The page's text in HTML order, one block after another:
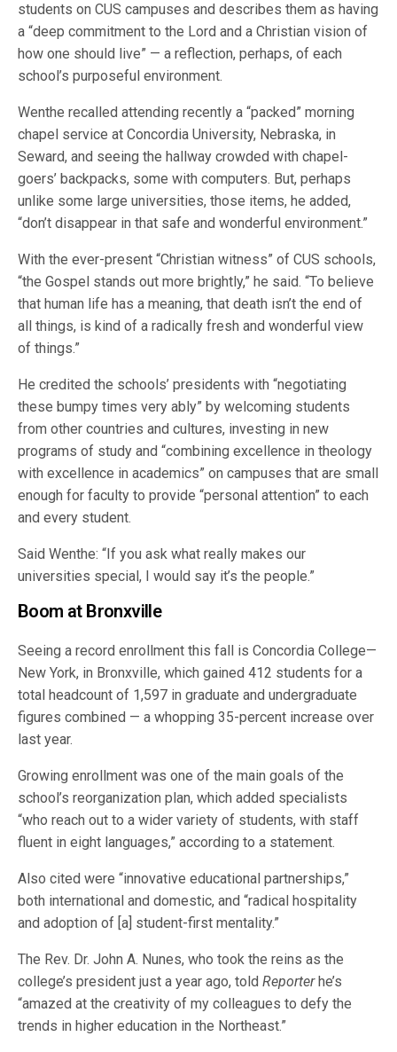
students on CUS campuses and describes them as having
a “deep commitment to the Lord and a Christian vision of
how one should live” — a reflection, perhaps, of each
school’s purposeful environment.
Wenthe recalled attending recently a “packed” morning
chapel service at Concordia University, Nebraska, in
Seward, and seeing the hallway crowded with chapel-
goers’ backpacks, some with computers. But, perhaps
unlike some large universities, those items, he added,
“don’t disappear in that safe and wonderful environment.”
With the ever-present “Christian witness” of CUS schools,
“the Gospel stands out more brightly,” he said. “To believe
that human life has a meaning, that death isn’t the end of
all things, is kind of a radically fresh and wonderful view
of things.”
He credited the schools’ presidents with “negotiating
these bumpy times very ably” by welcoming students
from other countries and cultures, investing in new
programs of study and “combining excellence in theology
with excellence in academics” on campuses that are small
enough for faculty to provide “personal attention” to each
and every student.
Said Wenthe: “If you ask what really makes our
universities special, I would say it’s the people.”
Boom at Bronxville
Seeing a record enrollment this fall is Concordia College—
New York, in Bronxville, which gained 412 students for a
total headcount of 1,597 in graduate and undergraduate
figures combined — a whopping 35-percent increase over
last year.
Growing enrollment was one of the main goals of the
school’s reorganization plan, which added specialists
“who reach out to a wider variety of students, with staff
fluent in eight languages,” according to a statement.
Also cited were “innovative educational partnerships,”
both international and domestic, and “radical hospitality
and adoption of [a] student-first mentality.”
The Rev. Dr. John A. Nunes, who took the reins as the
college’s president just a year ago, toldReporterhe’s
“amazed at the creativity of my colleagues to defy the
trends in higher education in the Northeast.”